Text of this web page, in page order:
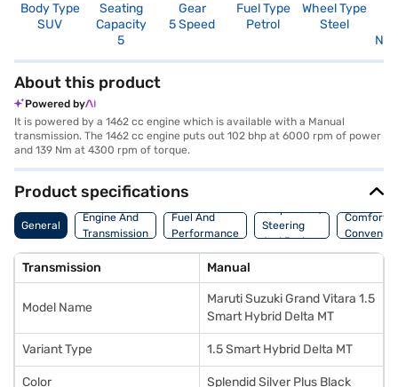
Body Type
SUV
Seating
Capacity
5
Gear
5 Speed
Fuel Type
Petrol
Wheel Type
Steel
Not
About this product
Powered by
It is powered by a 1462 cc engine which is available with a Manual
transmission. The 1462 cc engine puts out 102 bhp at 6000 rpm of power
and 139 Nm at 4300 rpm of torque.
Product specifications
General
Engine And
Transmission
Fuel And
Performance
Suspension,
Steering
And Brakes
Comfort
Transmission Manual
Model Name
Maruti Suzuki Grand Vitara 1.5
Smart Hybrid Delta MT
Variant Type 1.5 Smart Hybrid Delta MT
Color Splendid Silver Plus Black